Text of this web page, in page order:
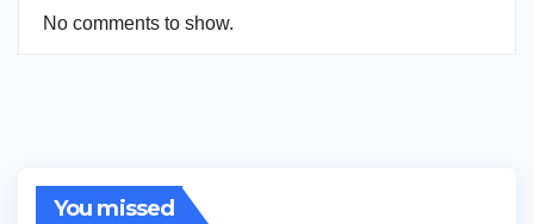
No comments to show.
You missed